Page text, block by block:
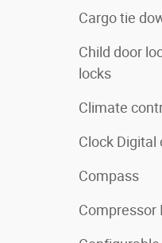
Cargo tie
Child door
locks
Climate
Clock Digital
Compass
Compressor